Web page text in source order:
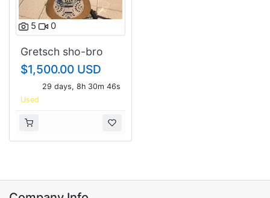
5 0
Gretsch sho-bro
1974 Made by Shot
Jackson
$1,500.00 USD
29 days, 8h 30m 46s
Used